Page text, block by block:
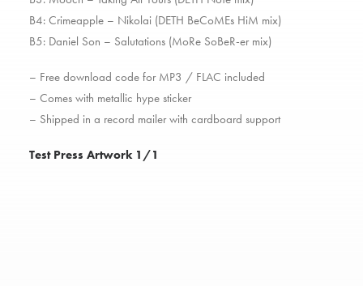
B4: Crimeapple – Nikolai (DETH BeCoMEs HiM mix)
B5: Daniel Son – Salutations (MoRe SoBeR-er mix)
– Free download code for MP3 / FLAC included
– Comes with metallic hype sticker
– Shipped in a record mailer with cardboard support
Test Press Artwork 1/1